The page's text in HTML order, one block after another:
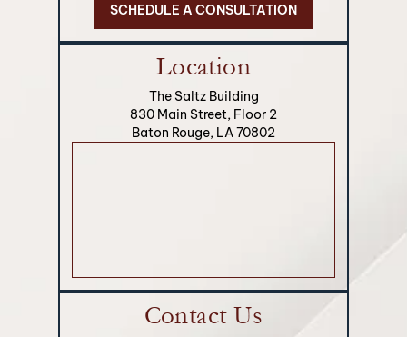
SCHEDULE A CONSULTATION
Location
The Saltz Building
830 Main Street, Floor 2
Baton Rouge, LA 70802
Contact Us